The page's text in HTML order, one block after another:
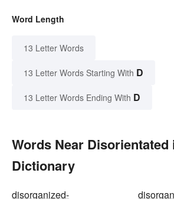
Word Length
13 Letter Words
13 Letter Words Starting With D
13 Letter Words Ending With D
Words Near Disorientated
Dictionary
disorganized-